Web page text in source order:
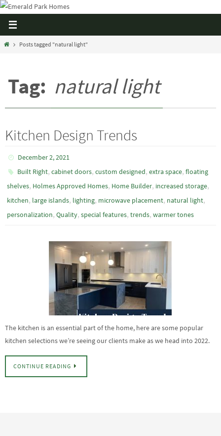
Posts tagged "natural light"
Tag: natural light
Kitchen Design Trends
December 2, 2021
Built Right,cabinet doors,custom designed,extra space,floating
shelves, Holmes Approved Homes, Home Builder, increased storage,
kitchen, large islands, lighting, microwave placement, natural light,
personalization, Quality, special features, trends, warmer tones
The kitchen is an essential part of the home, here are some popular
kitchen selections we’re seeing our clients make as we head into 2022.
CONTINUE READING